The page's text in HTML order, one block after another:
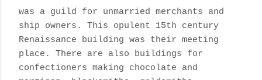
was a guild for unmarried merchants and
ship owners. This opulent 15th century
Renaissance building was their meeting
place. There are also buildings for
confectioners making chocolate and